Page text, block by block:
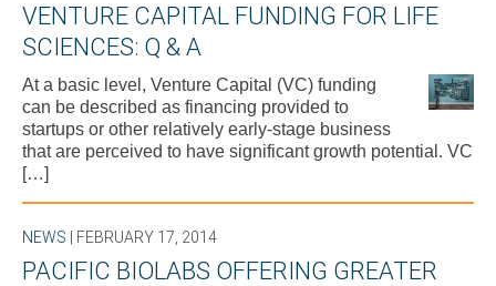
VENTURE CAPITAL FUNDING FOR LIFE
SCIENCES: Q & A
At a basic level, Venture Capital (VC) funding
can be described as financing provided to
startups or other relatively early-stage business
that are perceived to have significant growth potential. VC
[…]
NEWS | FEBRUARY 17, 2014
PACIFIC BIOLABS OFFERING GREATER